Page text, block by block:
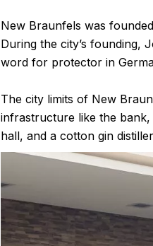
New Braunfels was
During the city’s founding,
word for protector in
The city limits of New
infrastructure like the
hall, and a cotton gin